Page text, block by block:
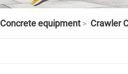
Concrete equipment> Crawler